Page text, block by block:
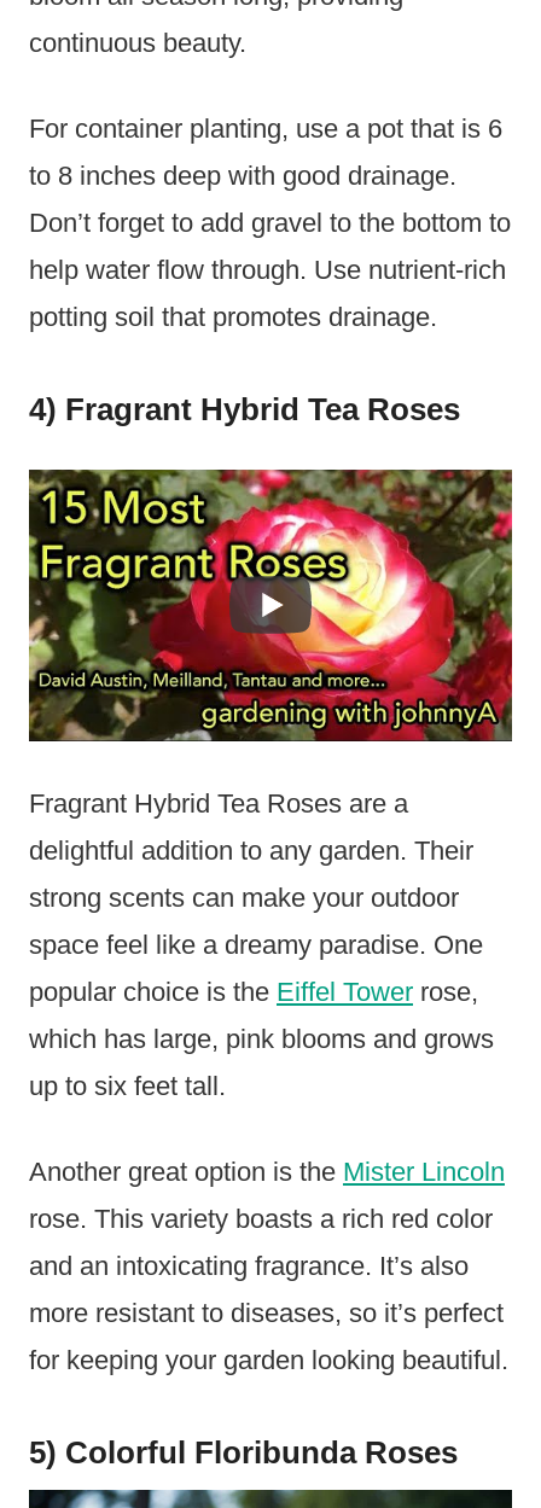
continuous beauty.
For container planting, use a pot that is 6
to 8 inches deep with good drainage.
Don’t forget to add gravel to the bottom to
help water flow through. Use nutrient-rich
potting soil that promotes drainage.
4) Fragrant Hybrid Tea Roses
Fragrant Hybrid Tea Roses are a
delightful addition to any garden. Their
strong scents can make your outdoor
space feel like a dreamy paradise. One
popular choice is the Eiffel Tower rose,
which has large, pink blooms and grows
up to six feet tall.
Another great option is the Mister Lincoln
rose. This variety boasts a rich red color
and an intoxicating fragrance. It’s also
more resistant to diseases, so it’s perfect
for keeping your garden looking beautiful.
5) Colorful Floribunda Roses